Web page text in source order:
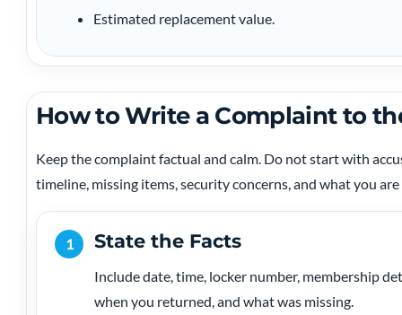
Estimated replacement value.
How to Write a Complaint to
Keep the complaint factual and calm. Do not start with
timeline, missing items, security concerns, and what you
1 State the Facts
Include date, time, locker number, membership
when you returned, and what was missing.